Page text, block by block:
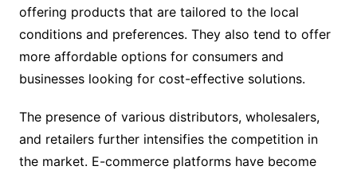
offering products that are tailored to the local
conditions and preferences. They also tend to offer
more affordable options for consumers and
businesses looking for cost-effective solutions.
The presence of various distributors, wholesalers,
and retailers further intensifies the competition in
the market. E-commerce platforms have become